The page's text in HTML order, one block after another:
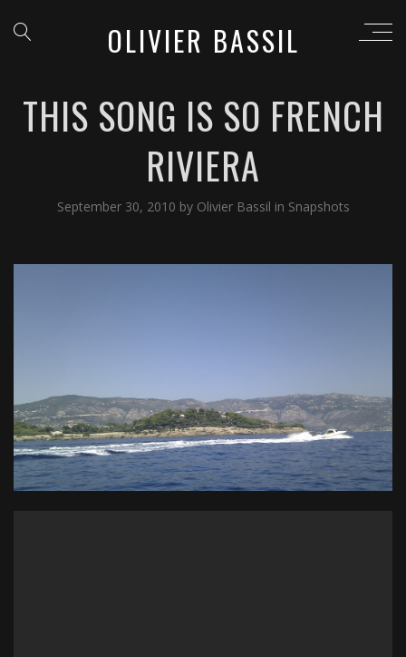
OLIVIER BASSIL
THIS SONG IS SO FRENCH
RIVIERA
September 30, 2010 by Olivier Bassil in Snapshots